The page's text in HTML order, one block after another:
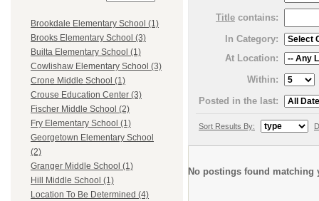
Brookdale Elementary School (1)
Brooks Elementary School (3)
Builta Elementary School (1)
Cowlishaw Elementary School (3)
Crone Middle School (1)
Crouse Education Center (3)
Fischer Middle School (2)
Fry Elementary School (1)
Georgetown Elementary School
(2)
Granger Middle School (1)
Hill Middle School (1)
Location To Be Determined (4)
Title contains:
In Category:
At Location:
Within:
Posted in the last:
Sort Results By:
No postings found matching